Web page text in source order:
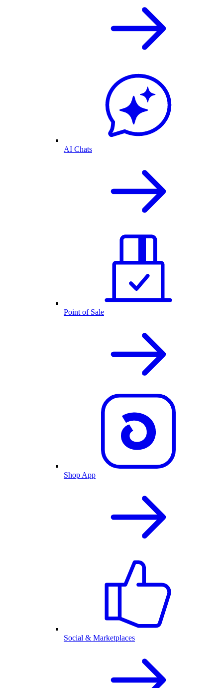
AI Chats
Point of Sale
Shop App
Social & Marketplaces